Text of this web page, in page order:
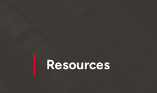
Resources